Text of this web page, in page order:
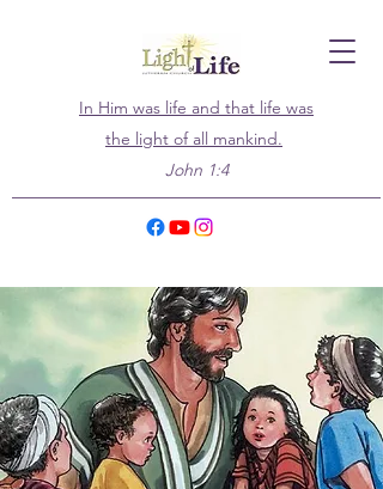
In Him was life and that life was
the light of all mankind.
John 1:4